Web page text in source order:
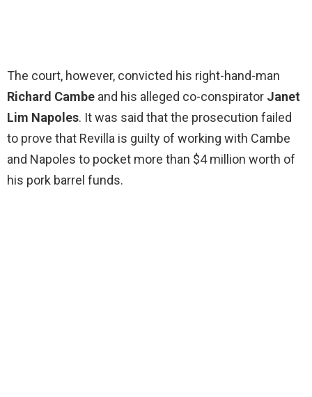
The court, however, convicted his right-hand-man
Richard Cambe and his alleged co-conspirator Janet
Lim Napoles. It was said that the prosecution failed
to prove that Revilla is guilty of working with Cambe
and Napoles to pocket more than $4 million worth of
his pork barrel funds.